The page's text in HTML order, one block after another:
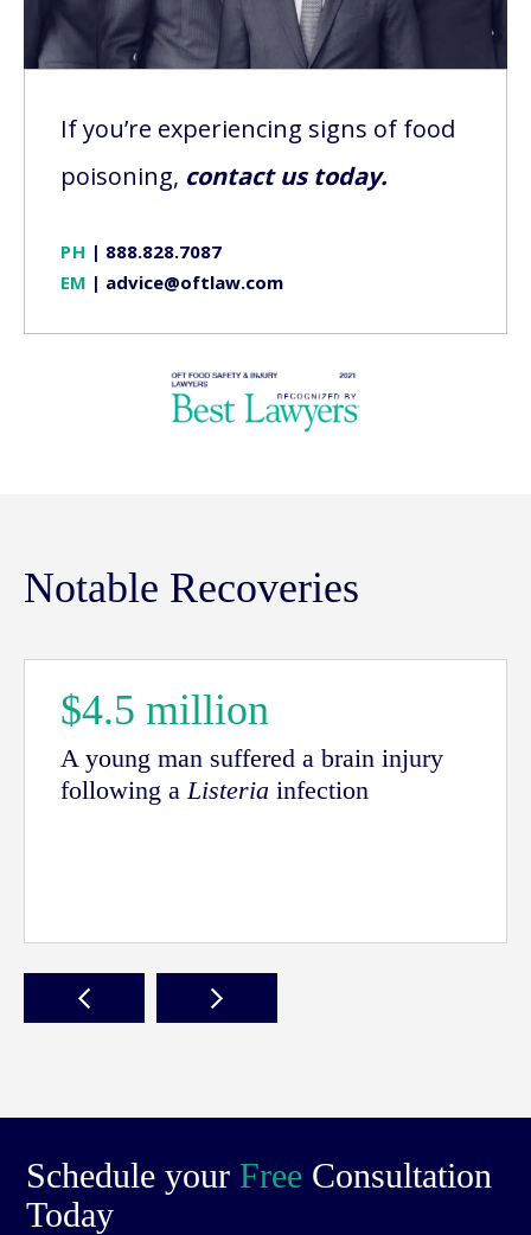
If you’re experiencing signs of food
poisoning, contact us today.
PH | 888.828.7087
EM | advice@oftlaw.com
Notable Recoveries
$4.5 million
A young man suffered a brain injury
following a Listeria infection
Schedule your Free Consultation
Today